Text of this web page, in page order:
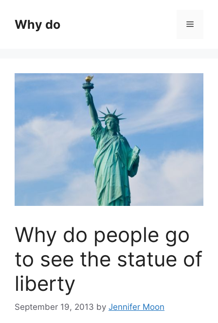
contentWhy do Menu
Why do people go
to see the statue of
liberty
September 19, 2013 by Jennifer Moon